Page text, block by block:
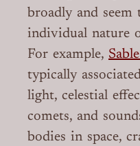
broadly and
individual nature
For example,
typically
light, celestial
comets, and
bodies in space,